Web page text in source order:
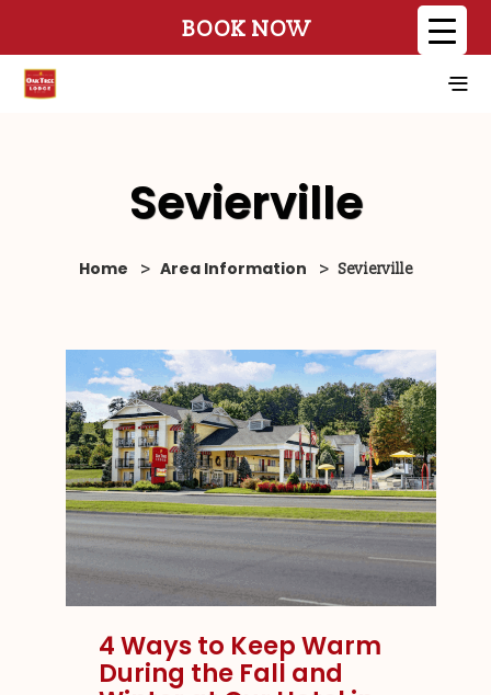
BOOK NOW
Sevierville
Home > Area Information > Sevierville
4 Ways to Keep Warm
During the Fall and